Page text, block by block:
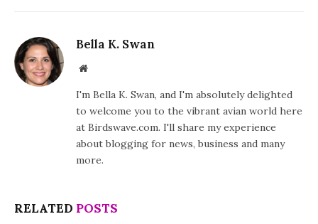
Bella K. Swan
Website
I'm Bella K. Swan, and I'm absolutely delighted
to welcome you to the vibrant avian world here
at Birdswave.com. I'll share my experience
about blogging for news, business and many
more.
RELATED POSTS